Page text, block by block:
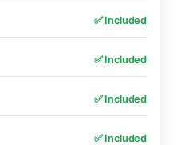
✅ Included
✅ Included
✅ Included
✅ Included